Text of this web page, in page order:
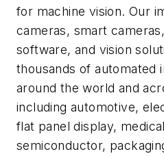
for machine vision. Our
cameras, smart
software, and vision
thousands of automated
around the world and
including automotive,
flat panel display,
semiconductor,